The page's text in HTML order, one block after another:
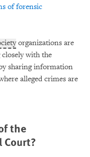
of forensic
organizations are
with the
sharing information
alleged crimes are
the